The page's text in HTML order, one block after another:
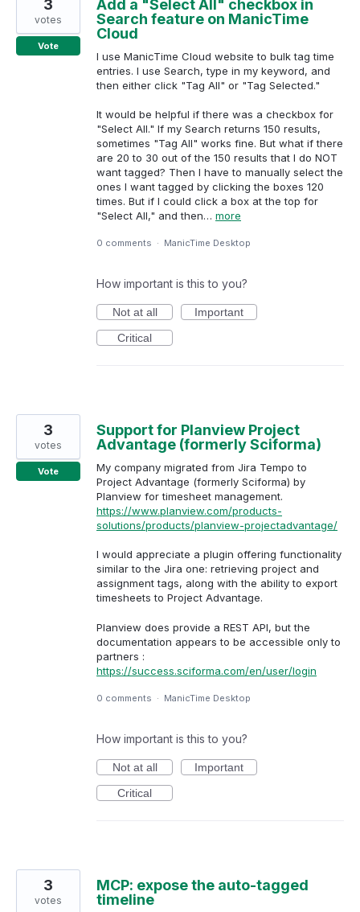
Add a "Select All" checkbox in
Search feature on ManicTime
Cloud
I use ManicTime Cloud website to bulk tag time
entries. I use Search, type in my keyword, and
then either click "Tag All" or "Tag Selected."
It would be helpful if there was a checkbox for
"Select All." If my Search returns 150 results,
sometimes "Tag All" works fine. But what if there
are 20 to 30 out of the 150 results that I do NOT
want tagged? Then I have to manually select the
ones I want tagged by clicking the boxes 120
times. But if I could click a box at the top for
"Select All," and then… more
3
votes
Vote
0 comments · ManicTime Desktop
How important is this to you?
Not at all
Important
Critical
Support for Planview Project
Advantage (formerly Sciforma)
My company migrated from Jira Tempo to
Project Advantage (formerly Sciforma) by
Planview for timesheet management.
https://www.planview.com/products-
solutions/products/planview-projectadvantage/
I would appreciate a plugin offering functionality
similar to the Jira one: retrieving project and
assignment tags, along with the ability to export
timesheets to Project Advantage.
Planview does provide a REST API, but the
documentation appears to be accessible only to
partners :
https://success.sciforma.com/en/user/login
3
votes
Vote
0 comments · ManicTime Desktop
How important is this to you?
Not at all
Important
Critical
MCP: expose the auto-tagged
timeline
3
votes